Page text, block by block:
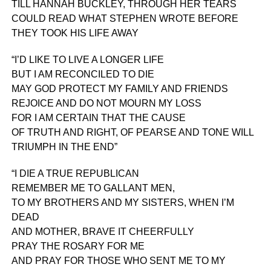
TILL HANNAH BUCKLEY, THROUGH HER TEARS
COULD READ WHAT STEPHEN WROTE BEFORE
THEY TOOK HIS LIFE AWAY
“I’D LIKE TO LIVE A LONGER LIFE
BUT I AM RECONCILED TO DIE
MAY GOD PROTECT MY FAMILY AND FRIENDS
REJOICE AND DO NOT MOURN MY LOSS
FOR I AM CERTAIN THAT THE CAUSE
OF TRUTH AND RIGHT, OF PEARSE AND TONE WILL
TRIUMPH IN THE END”
“I DIE A TRUE REPUBLICAN
REMEMBER ME TO GALLANT MEN,
TO MY BROTHERS AND MY SISTERS, WHEN I’M
DEAD
AND MOTHER, BRAVE IT CHEERFULLY
PRAY THE ROSARY FOR ME
AND PRAY FOR THOSE WHO SENT ME TO MY